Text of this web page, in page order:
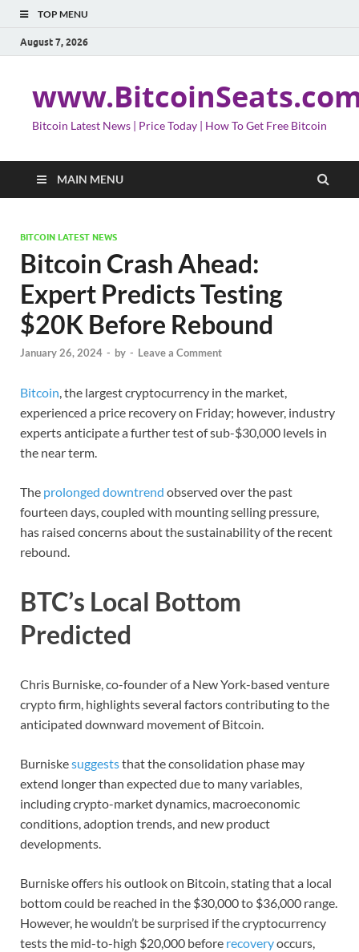
TOP MENU
August 7, 2026
Bitcoin Latest News | Price Today | How To Get Free Bitcoin
MAIN MENU
BITCOIN LATEST NEWS
Bitcoin Crash Ahead:
Expert Predicts Testing
$20K Before Rebound
January 26, 2024 - by - Leave a Comment
Bitcoin, the largest cryptocurrency in the market,
experienced a price recovery on Friday; however, industry
experts anticipate a further test of sub-$30,000 levels in
the near term.
The prolonged downtrend observed over the past
fourteen days, coupled with mounting selling pressure,
has raised concerns about the sustainability of the recent
rebound.
BTC’s Local Bottom
Predicted
Chris Burniske, co-founder of a New York-based venture
crypto firm, highlights several factors contributing to the
anticipated downward movement of Bitcoin.
Burniskesuggeststhat the consolidation phase may
extend longer than expected due to many variables,
including crypto-market dynamics, macroeconomic
conditions, adoption trends, and new product
developments.
Burniske offers his outlook on Bitcoin, stating that a local
bottom could be reached in the $30,000 to $36,000 range.
However, he wouldn’t be surprised if the cryptocurrency
tests the mid-to-high $20,000 before recoveryoccurs,